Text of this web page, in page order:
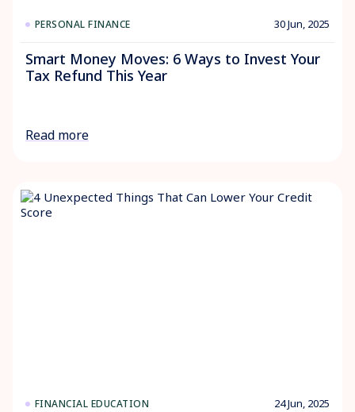
PERSONAL FINANCE 30 Jun, 2025
Smart Money Moves: 6 Ways to Invest Your
Tax Refund This Year
Read more
FINANCIAL EDUCATION 24 Jun, 2025